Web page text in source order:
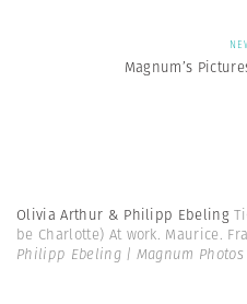
Magnum’s
Olivia Arthur & Philipp Ebeling
be Charlotte) At work. Maurice.
Philipp Ebeling | Magnum Photos